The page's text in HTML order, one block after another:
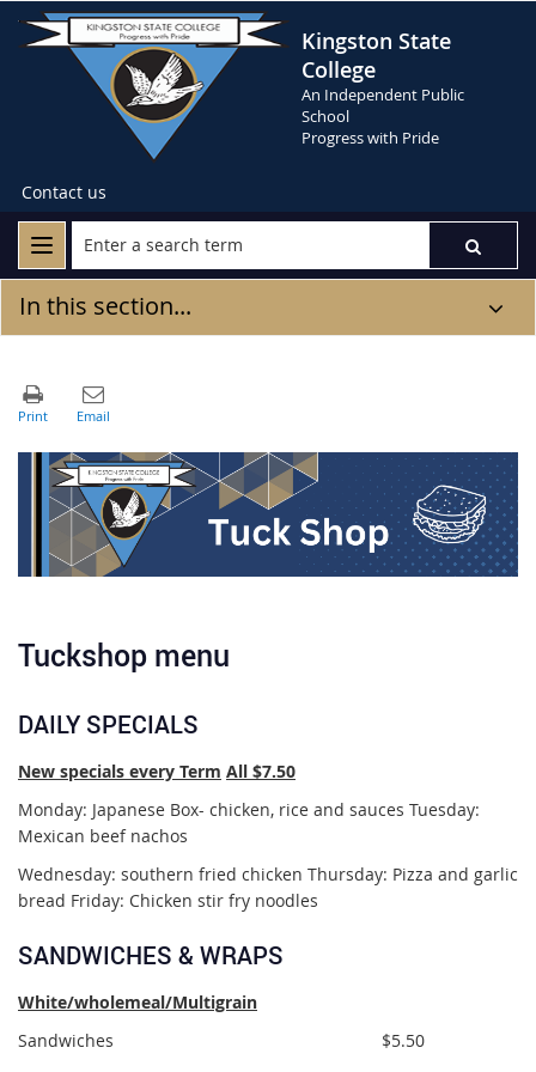
Kingston State
College
An Independent Public
School
Progress with Pride
Contact us
In this section...
Tuckshop menu
DAILY SPECIALS
New specials every Term All $7.50
Monday: Japanese Box- chicken, rice and sauces Tuesday:
Mexican beef nachos
Wednesday: southern fried chicken Thursday: Pizza and garlic
bread Friday: Chicken stir fry noodles
SANDWICHES & WRAPS
White/wholemeal/Multigrain
Sandwiches $5.50